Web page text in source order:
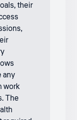
their
any
work
The